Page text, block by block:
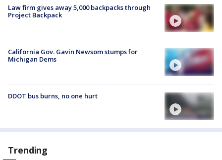
Law firm gives away 5,000 backpacks through
Project Backpack
California Gov. Gavin Newsom stumps for
Michigan Dems
DDOT bus burns, no one hurt
Trending